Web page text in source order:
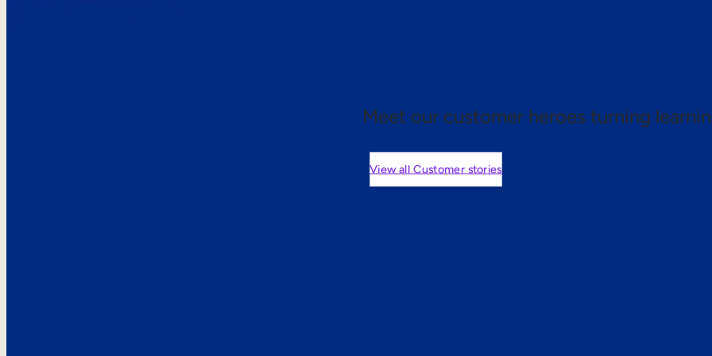
Meet our customer heroes turning
View all Customer stories